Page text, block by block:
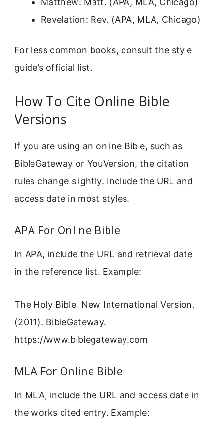
Matthew: Matt. (APA, MLA, Chicago)
Revelation: Rev. (APA, MLA, Chicago)
For less common books, consult the style
guide’s official list.
How To Cite Online Bible
Versions
If you are using an online Bible, such as
BibleGateway or YouVersion, the citation
rules change slightly. Include the URL and
access date in most styles.
APA For Online Bible
In APA, include the URL and retrieval date
in the reference list. Example:
The Holy Bible, New International Version.
(2011). BibleGateway.
https://www.biblegateway.com
MLA For Online Bible
In MLA, include the URL and access date in
the works cited entry. Example: